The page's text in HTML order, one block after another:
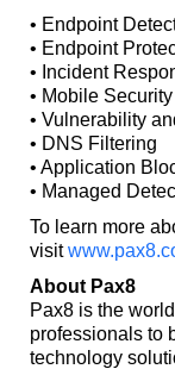
• Endpoint
• Endpoint
• Incident
• Mobile Security
• Vulnerability
• DNS Filtering
• Application
• Managed
To learn more
visit
About Pax8
Pax8 is the
professionals to
technology